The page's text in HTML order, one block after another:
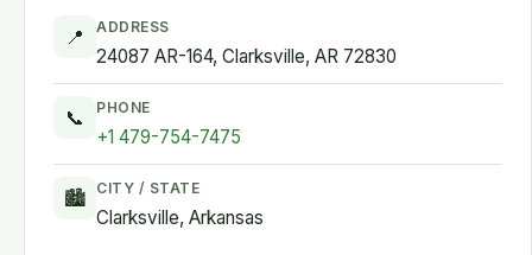
📍 ADDRESS
24087 AR-164, Clarksville, AR 72830
📞 PHONE
+1 479-754-7475
🏙 CITY / STATE
Clarksville, Arkansas